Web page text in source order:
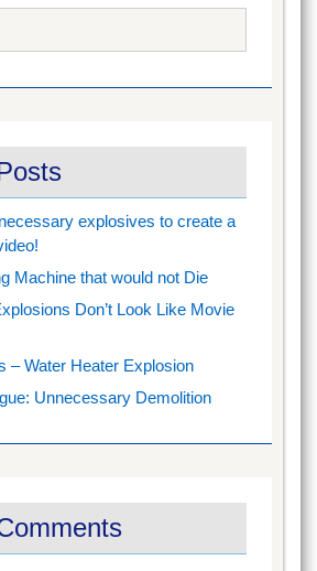
explosives to create a
Machine that would not Die
Don’t Look Like Movie
– Water Heater Explosion
Unnecessary Demolition